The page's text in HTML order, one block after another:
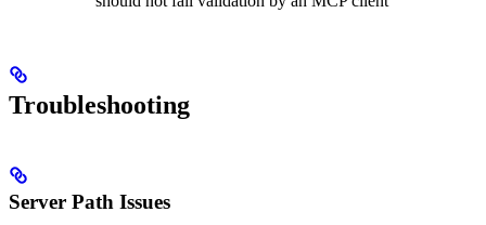
Troubleshooting
Server Path Issues